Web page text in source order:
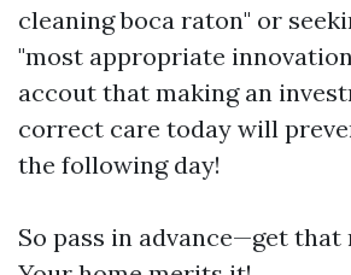
cleaning boca raton" or
"most appropriate
accout that making an
correct care today will
the following day!
So pass in advance—get that